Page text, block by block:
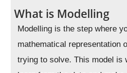
What is Modelling
Modelling is the step where
mathematical representation
trying to solve. This model is